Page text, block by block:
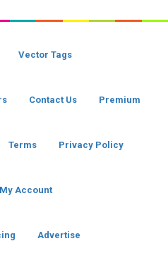
Vector Tags
Contact Us Premium
Terms Privacy Policy
My Account
Advertise